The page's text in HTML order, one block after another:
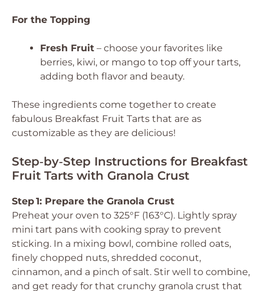
For the Topping
Fresh Fruit – choose your favorites like
berries, kiwi, or mango to top off your tarts,
adding both flavor and beauty.
These ingredients come together to create
fabulous Breakfast Fruit Tarts that are as
customizable as they are delicious!
Step‑by‑Step Instructions for Breakfast
Fruit Tarts with Granola Crust
Step 1: Prepare the Granola Crust
Preheat your oven to 325°F (163°C). Lightly spray
mini tart pans with cooking spray to prevent
sticking. In a mixing bowl, combine rolled oats,
finely chopped nuts, shredded coconut,
cinnamon, and a pinch of salt. Stir well to combine,
and get ready for that crunchy granola crust that